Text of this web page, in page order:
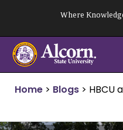
content
Where
Home > Blogs > HBCU